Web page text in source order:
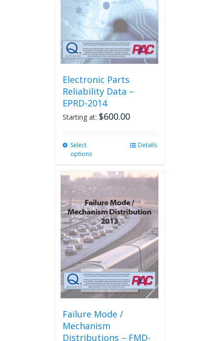
chosen
on
the
product
page
Electronic Parts
Reliability Data –
EPRD-2014
Starting at: $600.00
Select
options
multiple
variants.
The
options
may
be
chosen
on
the
product
page
Details
Failure Mode /
Mechanism
Distributions – FMD-